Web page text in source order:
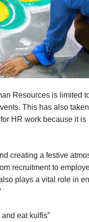
Resources is limited
This has also
HR work because it is
creating a festive
recruitment to
plays a vital role in
eat kulfis”